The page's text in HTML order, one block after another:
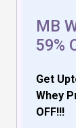
MB
59%
Get
Whey
OFF!!!